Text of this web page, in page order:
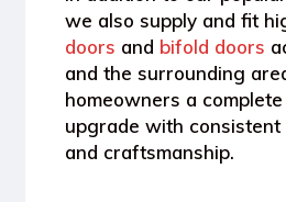
we also supply and fit
doors and bifold doors
and the surrounding
homeowners a
upgrade with consistent
and craftsmanship.